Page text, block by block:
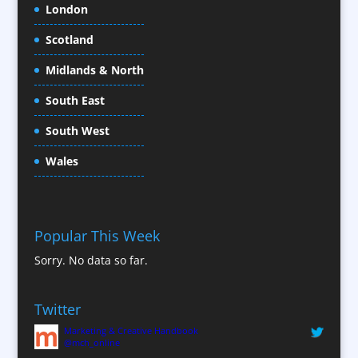
Conference Production
Conference Services
Conference Speakers
Content Creation
Content Production / Marketing
Contract Publishing
Corporate Hospitality / Entertainment
Corporate ID
Creative Consultants
Custom Touch Screen Apps
London
Scotland
Midlands & North
South East
South West
Wales
Popular This Week
Sorry. No data so far.
Twitter
Marketing & Creative Handbook
@mch_online